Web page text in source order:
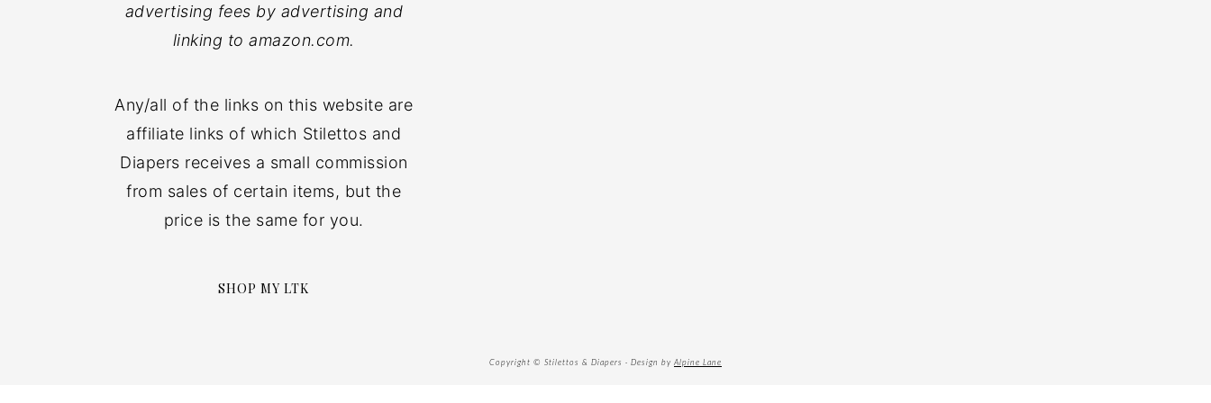
advertising fees by advertising and
linking to amazon.com.
Any/all of the links on this website are
affiliate links of which Stilettos and
Diapers receives a small commission
from sales of certain items, but the
price is the same for you.
SHOP MY LTK
Copyright © Stilettos & Diapers · Design by Alpine Lane